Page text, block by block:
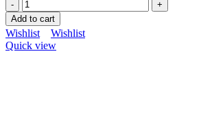
Add to cart
Wishlist
Wishlist
Quick view